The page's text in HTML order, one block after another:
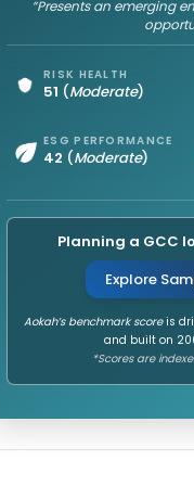
“Presents an emerging
RISK HEALTH
51 (Moderate)
ESG PERFORMANCE
42 (Moderate)
Planning a GCC
Explore
Aokah’s benchmark scoreis
and built on
*Scores are